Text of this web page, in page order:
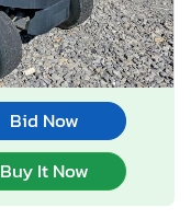
Bid Now
Buy It Now